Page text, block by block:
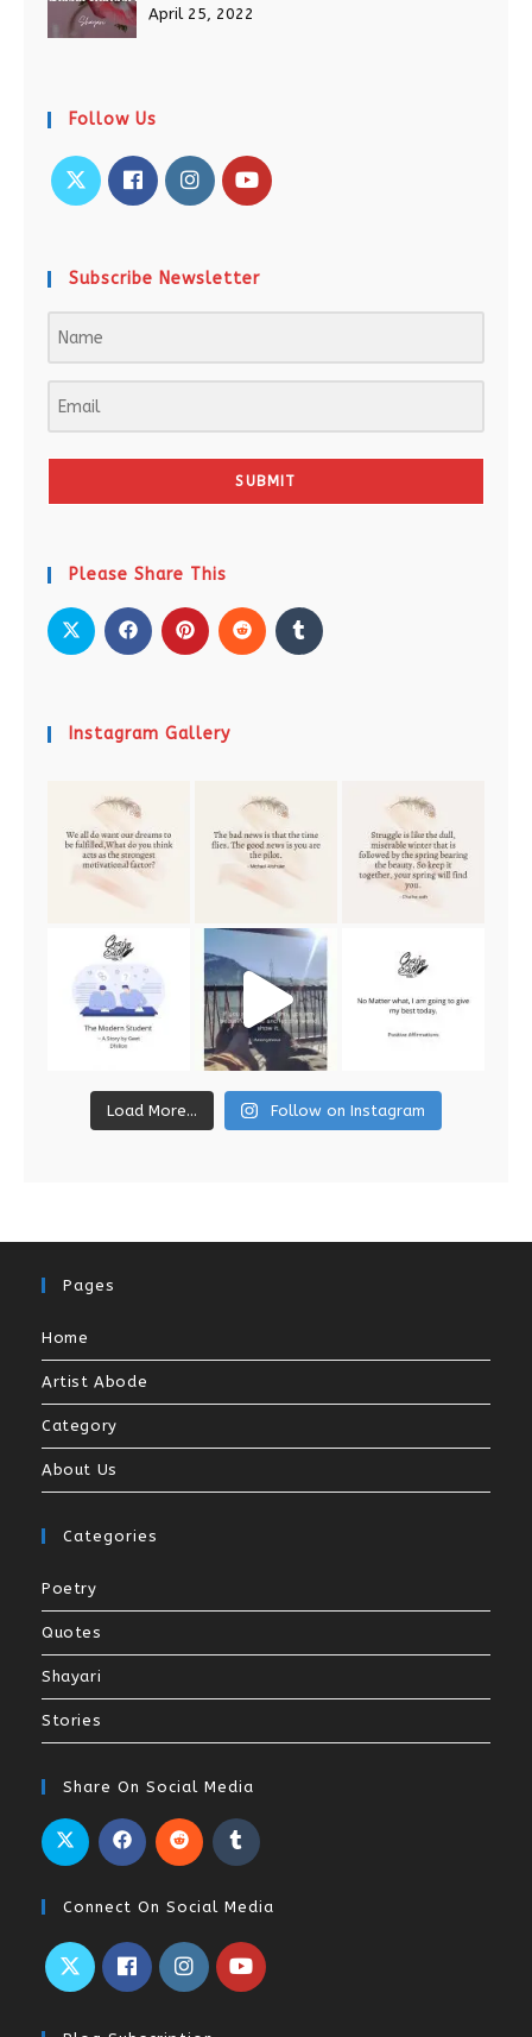
April 25, 2022
Follow Us
Subscribe Newsletter
SUBMIT
Please Share This
Instagram Gallery
Load More... Follow on Instagram
Pages
Home
Artist Abode
Category
About Us
Categories
Poetry
Quotes
Shayari
Stories
Share On Social Media
Connect On Social Media